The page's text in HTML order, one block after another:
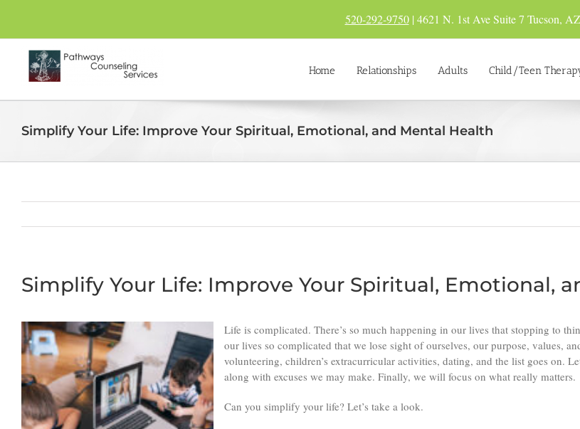
content
520-292-9750| 4621 N. 1st Ave Suite 7 Tucson,
Home Relationships Adults Child/Teen
Simplify Your Life: Improve Your Spiritual, Emotional, and Mental Health
Simplify Your Life: Improve Your Spiritual, Emotional,
Life is complicated. There’s so much happening in our lives that stopping to
our lives so complicated that we lose sight of ourselves, our purpose, values,
volunteering, children’s extracurricular activities, dating, and the list goes on.
along with excuses we may make. Finally, we will focus on what really matters.
Can you simplify your life? Let’s take a look.